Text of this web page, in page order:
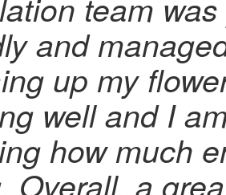
and
up my
well and I
how much
Overall, a